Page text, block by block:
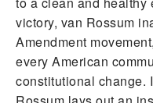
victory, van Rossum
Amendment
every American
constitutional change.